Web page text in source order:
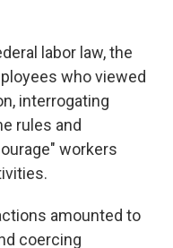
labor law, the
who viewed
interrogating
rules and
workers
amounted to
coercing